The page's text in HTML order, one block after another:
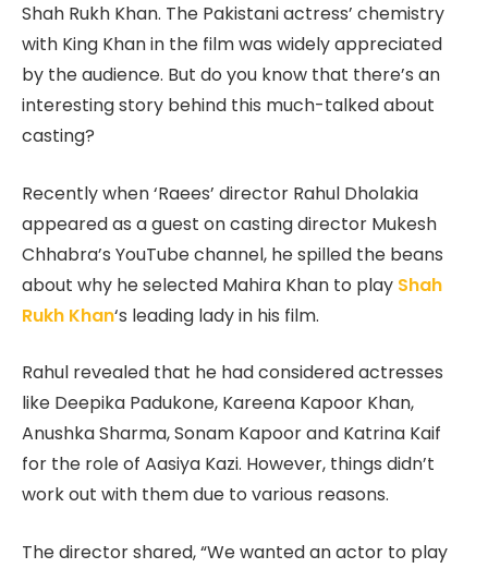
Shah Rukh Khan. The Pakistani actress’ chemistry
with King Khan in the film was widely appreciated
by the audience. But do you know that there’s an
interesting story behind this much-talked about
casting?
Recently when ‘Raees’ director Rahul Dholakia
appeared as a guest on casting director Mukesh
Chhabra’s YouTube channel, he spilled the beans
about why he selected Mahira Khan to play Shah
Rukh Khan‘s leading lady in his film.
Rahul revealed that he had considered actresses
like Deepika Padukone, Kareena Kapoor Khan,
Anushka Sharma, Sonam Kapoor and Katrina Kaif
for the role of Aasiya Kazi. However, things didn’t
work out with them due to various reasons.
The director shared, “We wanted an actor to play